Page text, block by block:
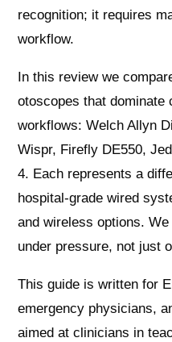
recognition; it requires
workflow.
In this review we
otoscopes that dominate
workflows: Welch Allyn
Wispr, Firefly DE550,
4. Each represents a
hospital-grade wired
and wireless options.
under pressure, not just
This guide is written for
emergency physicians,
aimed at clinicians in